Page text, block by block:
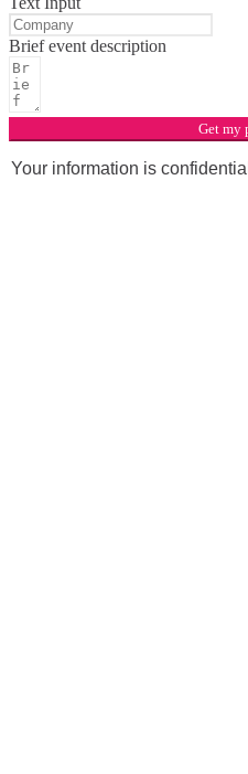
Brief event description
Get my
Your information is